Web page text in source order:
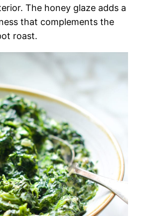
The honey glaze adds a
that complements the
roast.